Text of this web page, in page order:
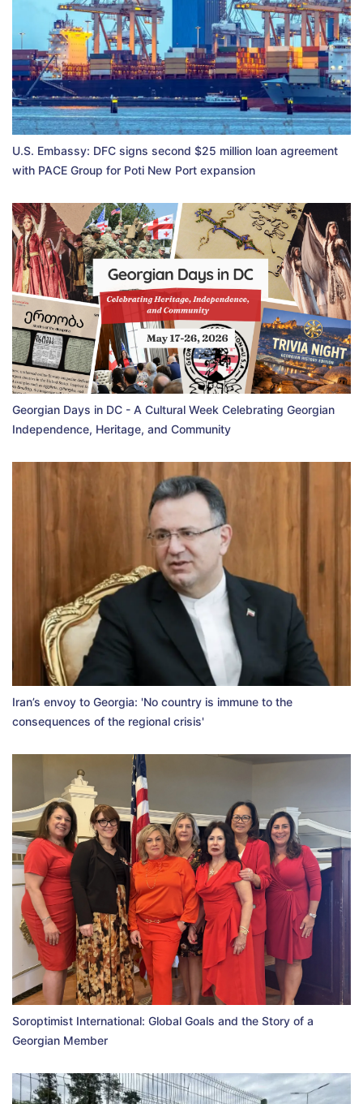
U.S. Embassy: DFC signs second $25 million loan agreement
with PACE Group for Poti New Port expansion
Georgian Days in DC - A Cultural Week Celebrating Georgian
Independence, Heritage, and Community
Iran’s envoy to Georgia: 'No country is immune to the
consequences of the regional crisis'
Soroptimist International: Global Goals and the Story of a
Georgian Member